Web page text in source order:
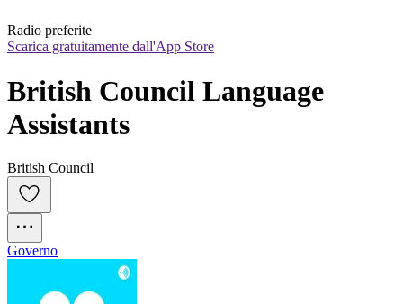
Radio preferite
Scarica gratuitamente dall'App Store
British Council Language
Assistants
British Council
Governo